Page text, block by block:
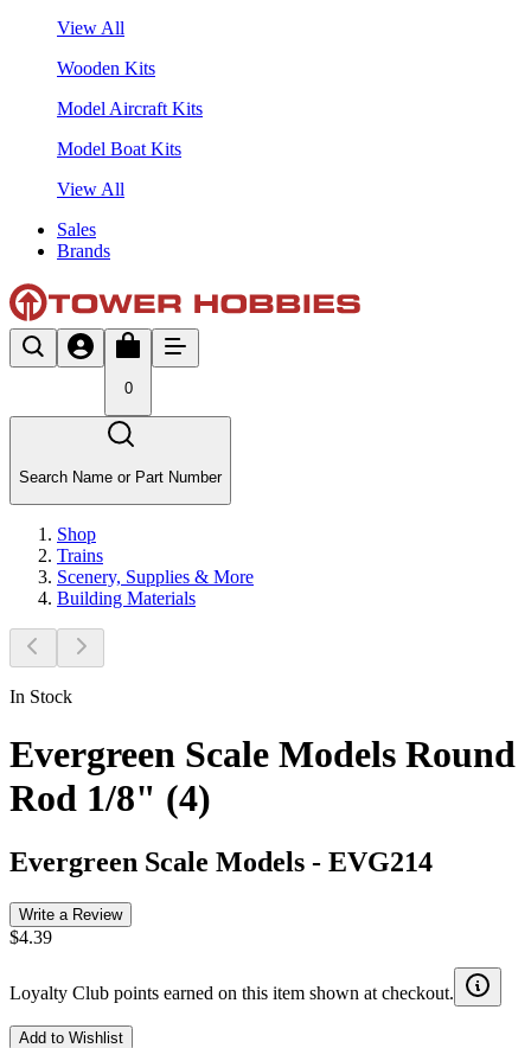
View All
Wooden Kits
Model Aircraft Kits
Model Boat Kits
View All
Sales
Brands
0
Search Name or Part Number
Shop
Trains
Scenery, Supplies & More
Building Materials
In Stock
Evergreen Scale Models Round
Rod 1/8" (4)
Evergreen Scale Models - EVG214
Write a Review
$4.39
Loyalty Club points earned on this item shown at checkout.
Add to Wishlist